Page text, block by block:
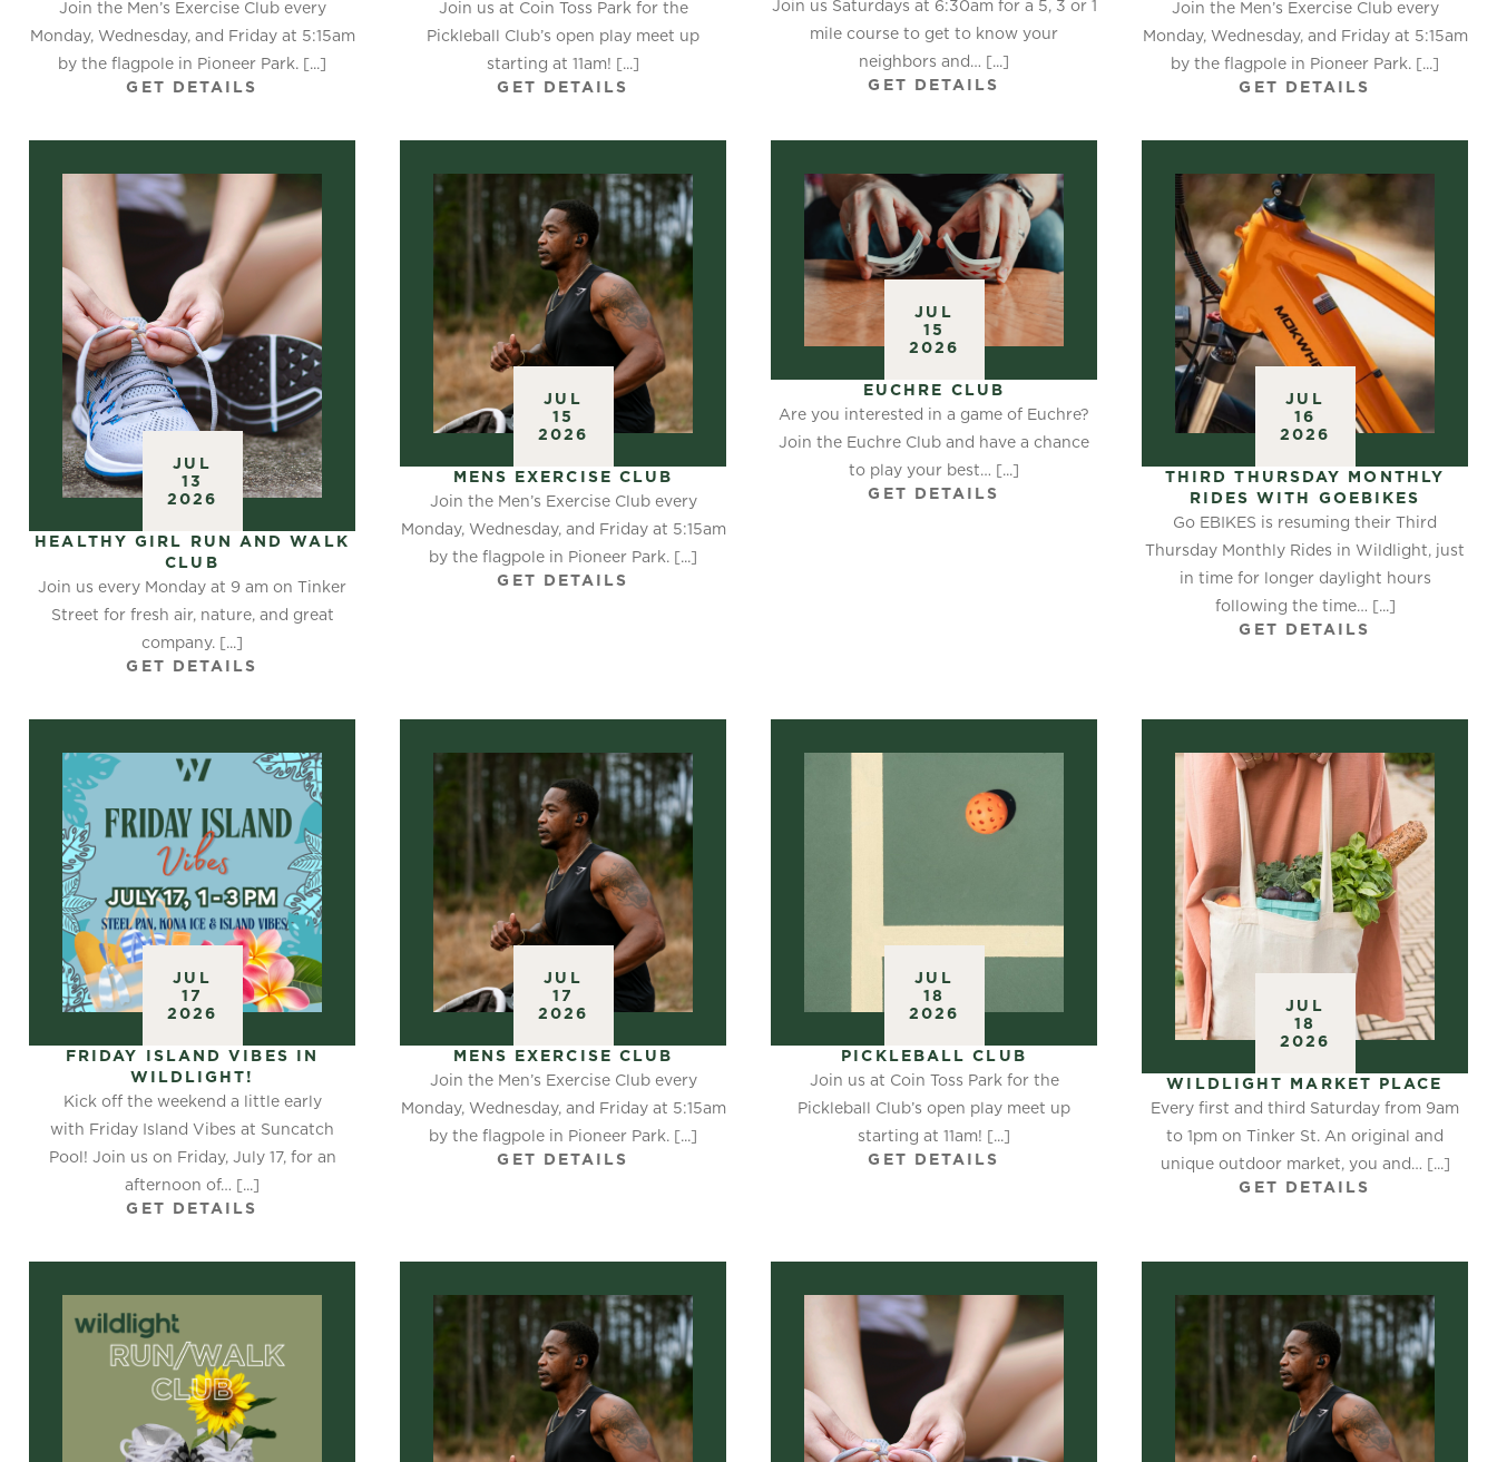
Join the Men’s Exercise Club every
Monday, Wednesday, and Friday at 5:15am
by the flagpole in Pioneer Park. [...]
GET DETAILS
Join us at Coin Toss Park for the
Pickleball Club’s open play meet up
starting at 11am! [...]
GET DETAILS
Join us Saturdays at 6:30am for a 5, 3 or 1
mile course to get to know your
neighbors and… [...]
GET DETAILS
Join the Men’s Exercise Club every
Monday, Wednesday, and Friday at 5:15am
by the flagpole in Pioneer Park. [...]
GET DETAILS
JUL
13
2026
HEALTHY GIRL RUN AND WALK
CLUB
Join us every Monday at 9 am on Tinker
Street for fresh air, nature, and great
company. [...]
GET DETAILS
JUL
15
2026
MENS EXERCISE CLUB
Join the Men’s Exercise Club every
Monday, Wednesday, and Friday at 5:15am
by the flagpole in Pioneer Park. [...]
GET DETAILS
JUL
15
2026
EUCHRE CLUB
Are you interested in a game of Euchre?
Join the Euchre Club and have a chance
to play your best… [...]
GET DETAILS
JUL
16
2026
THIRD THURSDAY MONTHLY
RIDES WITH GOEBIKES
Go EBIKES is resuming their Third
Thursday Monthly Rides in Wildlight, just
in time for longer daylight hours
following the time… [...]
GET DETAILS
JUL
17
2026
FRIDAY ISLAND VIBES IN
WILDLIGHT!
Kick off the weekend a little early
with Friday Island Vibes at Suncatch
Pool! Join us on Friday, July 17, for an
afternoon of… [...]
GET DETAILS
JUL
17
2026
MENS EXERCISE CLUB
Join the Men’s Exercise Club every
Monday, Wednesday, and Friday at 5:15am
by the flagpole in Pioneer Park. [...]
GET DETAILS
JUL
18
2026
PICKLEBALL CLUB
Join us at Coin Toss Park for the
Pickleball Club’s open play meet up
starting at 11am! [...]
GET DETAILS
JUL
18
2026
WILDLIGHT MARKET PLACE
Every first and third Saturday from 9am
to 1pm on Tinker St. An original and
unique outdoor market, you and… [...]
GET DETAILS